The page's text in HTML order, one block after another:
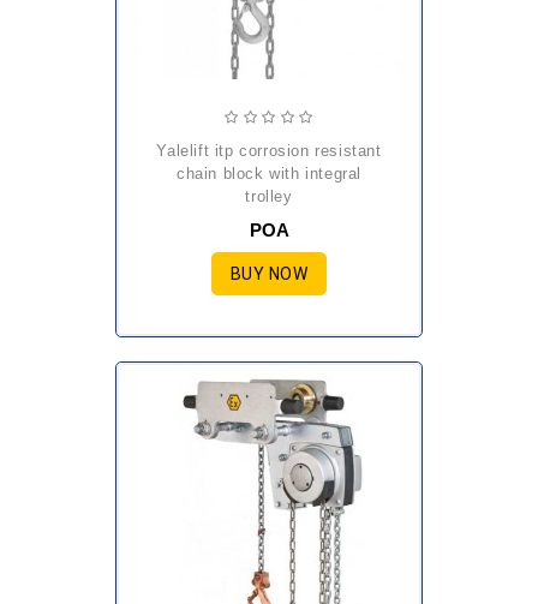
yalelift itp corrosion resistant
chain block with integral
trolley
POA
BUY NOW